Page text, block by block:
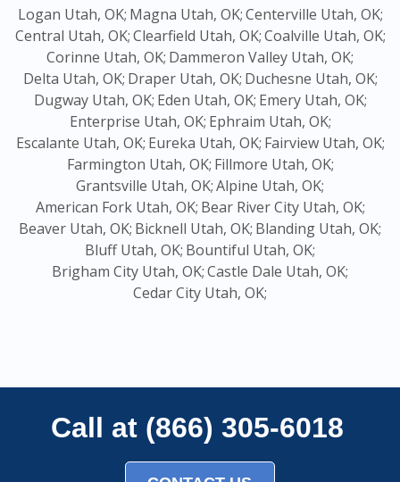
Logan Utah, OK; Magna Utah, OK;Centerville Utah, OK;
Central Utah, OK;Clearfield Utah, OK;Coalville Utah, OK;
Corinne Utah, OK; Dammeron Valley Utah, OK;
Delta Utah, OK; Draper Utah, OK; Duchesne Utah, OK;
Dugway Utah, OK; Eden Utah, OK; Emery Utah, OK;
Enterprise Utah, OK; Ephraim Utah, OK;
Escalante Utah, OK; Eureka Utah, OK; Fairview Utah, OK;
Farmington Utah, OK; Fillmore Utah, OK;
Grantsville Utah, OK;Alpine Utah, OK;
American Fork Utah, OK; Bear River City Utah, OK;
Beaver Utah, OK; Bicknell Utah, OK; Blanding Utah, OK;
Bluff Utah, OK; Bountiful Utah, OK;
Brigham City Utah, OK;Castle Dale Utah, OK;
Cedar City Utah, OK;
Call at (866) 305-6018